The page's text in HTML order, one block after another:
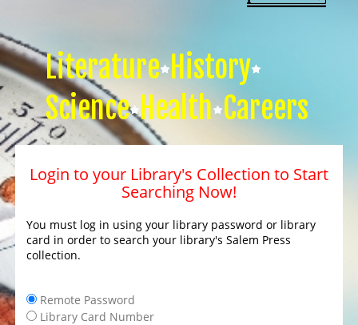
Literature History
Science Health Careers
Login to your Library's Collection to Start
Searching Now!
You must log in using your library password or library
card in order to search your library's Salem Press
collection.
Remote Password
Library Card Number